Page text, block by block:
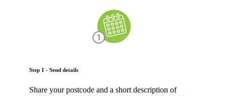
Step 1 - Send details
Share your postcode and a short description of